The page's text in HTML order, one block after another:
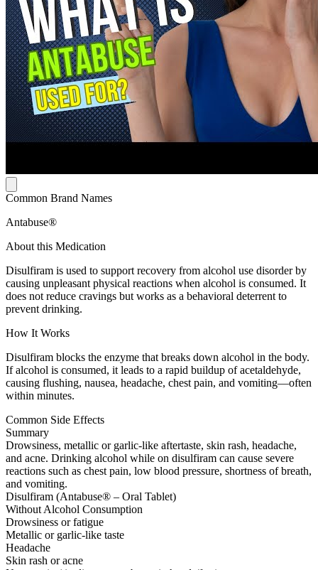
Common Brand Names
Antabuse®
About this Medication
Disulfiram is used to support recovery from alcohol use disorder by
causing unpleasant physical reactions when alcohol is consumed. It
does not reduce cravings but works as a behavioral deterrent to
prevent drinking.
How It Works
Disulfiram blocks the enzyme that breaks down alcohol in the body.
If alcohol is consumed, it leads to a rapid buildup of acetaldehyde,
causing flushing, nausea, headache, chest pain, and vomiting—often
within minutes.
Common Side Effects
Summary
Drowsiness, metallic or garlic-like aftertaste, skin rash, headache,
and acne. Drinking alcohol while on disulfiram can cause severe
reactions such as chest pain, low blood pressure, shortness of breath,
and vomiting.
Disulfiram (Antabuse® – Oral Tablet)
Without Alcohol Consumption
Drowsiness or fatigue
Metallic or garlic-like taste
Headache
Skin rash or acne